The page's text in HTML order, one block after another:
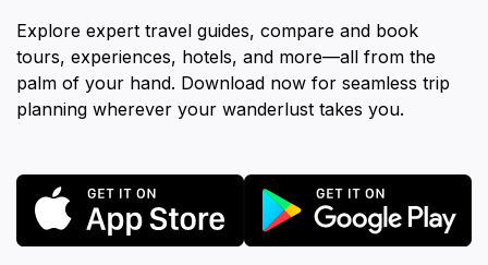
Explore expert travel guides, compare and book
tours, experiences, hotels, and more—all from the
palm of your hand. Download now for seamless trip
planning wherever your wanderlust takes you.